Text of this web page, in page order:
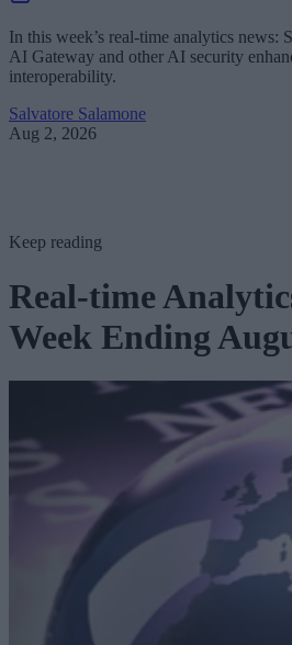
In this week’s real-time analytics news:
AI Gateway and other AI security
interoperability.
Salvatore Salamone
Aug 2, 2026
Keep reading
Real-time
Week Ending